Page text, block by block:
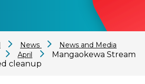
News
News and Media
April
Mangaokewa Stream
cleanup